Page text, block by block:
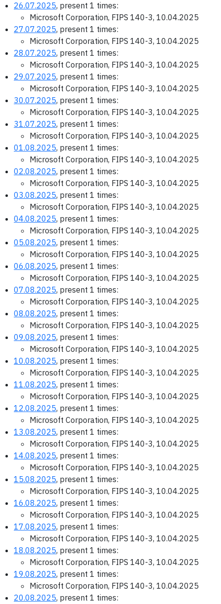
26.07.2025, present 1 times:
Microsoft Corporation, FIPS 140-3, 10.04.2025
27.07.2025, present 1 times:
Microsoft Corporation, FIPS 140-3, 10.04.2025
28.07.2025, present 1 times:
Microsoft Corporation, FIPS 140-3, 10.04.2025
29.07.2025, present 1 times:
Microsoft Corporation, FIPS 140-3, 10.04.2025
30.07.2025, present 1 times:
Microsoft Corporation, FIPS 140-3, 10.04.2025
31.07.2025, present 1 times:
Microsoft Corporation, FIPS 140-3, 10.04.2025
01.08.2025, present 1 times:
Microsoft Corporation, FIPS 140-3, 10.04.2025
02.08.2025, present 1 times:
Microsoft Corporation, FIPS 140-3, 10.04.2025
03.08.2025, present 1 times:
Microsoft Corporation, FIPS 140-3, 10.04.2025
04.08.2025, present 1 times:
Microsoft Corporation, FIPS 140-3, 10.04.2025
05.08.2025, present 1 times:
Microsoft Corporation, FIPS 140-3, 10.04.2025
06.08.2025, present 1 times:
Microsoft Corporation, FIPS 140-3, 10.04.2025
07.08.2025, present 1 times:
Microsoft Corporation, FIPS 140-3, 10.04.2025
08.08.2025, present 1 times:
Microsoft Corporation, FIPS 140-3, 10.04.2025
09.08.2025, present 1 times:
Microsoft Corporation, FIPS 140-3, 10.04.2025
10.08.2025, present 1 times:
Microsoft Corporation, FIPS 140-3, 10.04.2025
11.08.2025, present 1 times:
Microsoft Corporation, FIPS 140-3, 10.04.2025
12.08.2025, present 1 times:
Microsoft Corporation, FIPS 140-3, 10.04.2025
13.08.2025, present 1 times:
Microsoft Corporation, FIPS 140-3, 10.04.2025
14.08.2025, present 1 times:
Microsoft Corporation, FIPS 140-3, 10.04.2025
15.08.2025, present 1 times:
Microsoft Corporation, FIPS 140-3, 10.04.2025
16.08.2025, present 1 times:
Microsoft Corporation, FIPS 140-3, 10.04.2025
17.08.2025, present 1 times:
Microsoft Corporation, FIPS 140-3, 10.04.2025
18.08.2025, present 1 times:
Microsoft Corporation, FIPS 140-3, 10.04.2025
19.08.2025, present 1 times:
Microsoft Corporation, FIPS 140-3, 10.04.2025
20.08.2025, present 1 times: